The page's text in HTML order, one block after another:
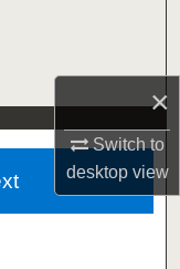
×
Switch to
desktopview